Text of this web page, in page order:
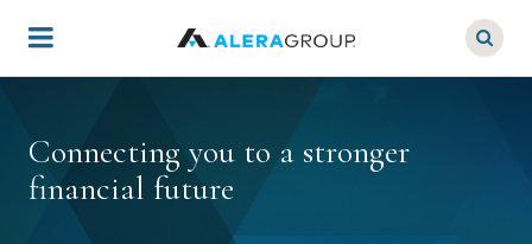
main
Connecting you to a stronger
financial future